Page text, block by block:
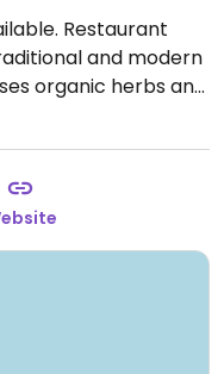
Restaurant
and modern
organic herbs and
Has veggie